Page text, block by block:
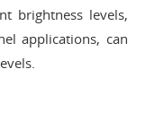
brightness levels,
applications, can